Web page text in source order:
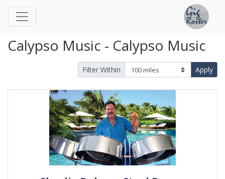
Calypso Music - Calypso Music
Filter Within Apply